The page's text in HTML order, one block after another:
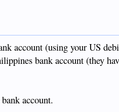
account (using your US
bank account (they
account.